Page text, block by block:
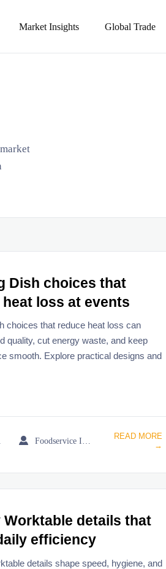
Market Insights Global Trade
Dish choices that
loss at events
choices that reduce heat loss can
quality, cut energy waste, and keep
smooth. Explore practical designs and

READ MORE
→
Worktable details that
efficiency
details shape speed, hygiene, and